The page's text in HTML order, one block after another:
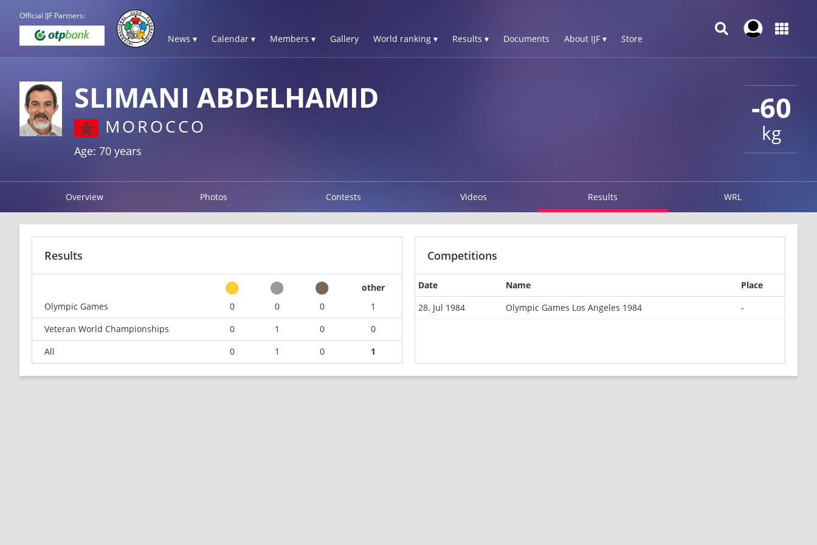
Official IJF Partners:
News ▾ Calendar ▾ Members ▾ Gallery World ranking ▾ Results ▾ Documents About IJF ▾ Store
-60
kg
SLIMANI ABDELHAMID
MOROCCO
Age: 70 years
Overview Photos Contests Videos Results WRL
Results
other
Olympic Games
0 0 0
1
Veteran World Championships
0 1 0
0
All
0 1 0 1
Competitions
Date Name
Place
28. Jul 1984
Olympic Games Los Angeles 1984 -